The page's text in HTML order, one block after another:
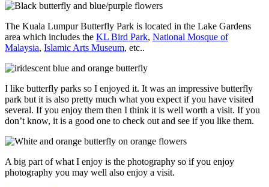
The Kuala Lumpur Butterfly Park is located in the Lake Gardens
area which includes the KL Bird Park, National Mosque of
Malaysia, Islamic Arts Museum, etc..
I like butterfly parks so I enjoyed it. It was an impressive butterfly
park but it is also pretty much what you expect if you have visited
several. If you enjoy them then I think it is well worth a visit. If you
don’t know, it is a good one to check out and see if you like them.
A big part of what I enjoy is the photography so if you enjoy
photography you may well also enjoy a visit.